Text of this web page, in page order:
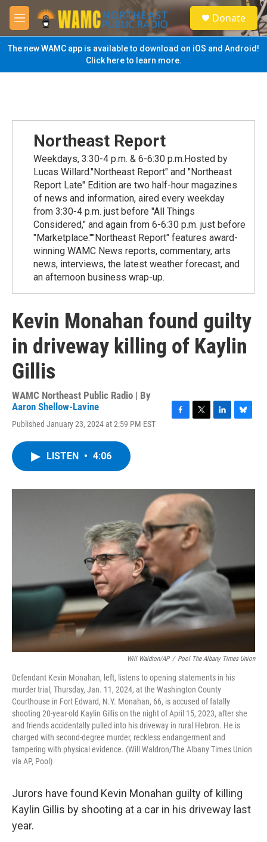
Skip to main content
M
e
n
u
S
e
a
Donate
The new WAMC app is available to download on iOS and Android!
Click here to learn more.
Northeast Report
Weekdays, 3:30-4 p.m. & 6-6:30 p.m.Hosted by
Lucas Willard."Northeast Report" and "Northeast
Report Late" Edition are two half-hour magazines
of news and information, aired every weekday
from 3:30-4 p.m. just before "All Things
Considered," and again from 6-6:30 p.m. just before
"Marketplace.""Northeast Report" features award-
winning WAMC News reports, commentary, arts
news, interviews, the latest weather forecast, and
an afternoon business wrap-up.
Kevin Monahan found guilty
in driveway killing of Kaylin
Gillis
WAMC Northeast Public Radio | By
Aaron Shellow-Lavine
Published January 23, 2024 at 2:59 PM EST
o
k
r
I
y
LISTEN • 4:06
Will Waldron/AP / Pool The Albany Times Union
Defendant Kevin Monahan, left, listens to opening statements in his
murder trial, Thursday, Jan. 11, 2024, at the Washington County
Courthouse in Fort Edward, N.Y. Monahan, 66, is accused of fatally
shooting 20-year-old Kaylin Gillis on the night of April 15, 2023, after she
and friends accidentally pulled into his driveway in rural Hebron. He is
charged with second-degree murder, reckless endangerment and
tampering with physical evidence. (Will Waldron/The Albany Times Union
via AP, Pool)
Jurors have found Kevin Monahan guilty of killing
Kaylin Gillis by shooting at a car in his driveway last
year.